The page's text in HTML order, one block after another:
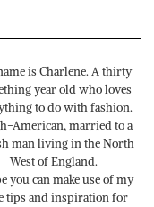
is Charlene. A thirty
year old who loves
to do with fashion.
American, married to a
man living in the North
West of England.
you can make use of my
tips and inspiration for